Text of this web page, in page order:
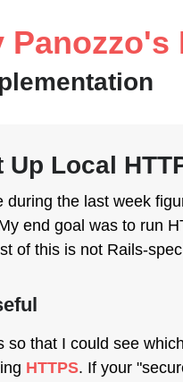
Panozzo's
Up Local
during the last week
end goal was to run
of this is not Rails-
so that I could see
HTTPS. If your